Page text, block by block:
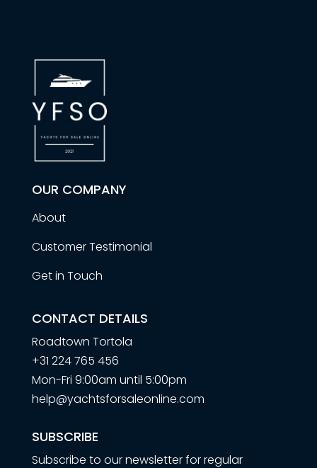
OUR COMPANY
About
Customer Testimonial
Get in Touch
CONTACT DETAILS
Roadtown Tortola
+31 224 765 456
Mon-Fri 9:00am until 5:00pm
help@yachtsforsaleonline.com
SUBSCRIBE
Subscribe to our newsletter for regular